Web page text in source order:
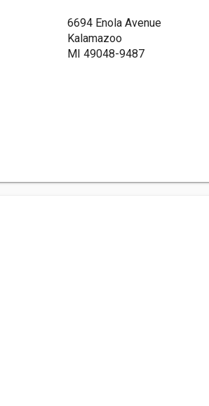
6694 Enola Avenue
Kalamazoo
MI 49048-9487